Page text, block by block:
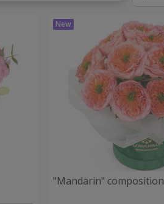
"Mandarin" composition